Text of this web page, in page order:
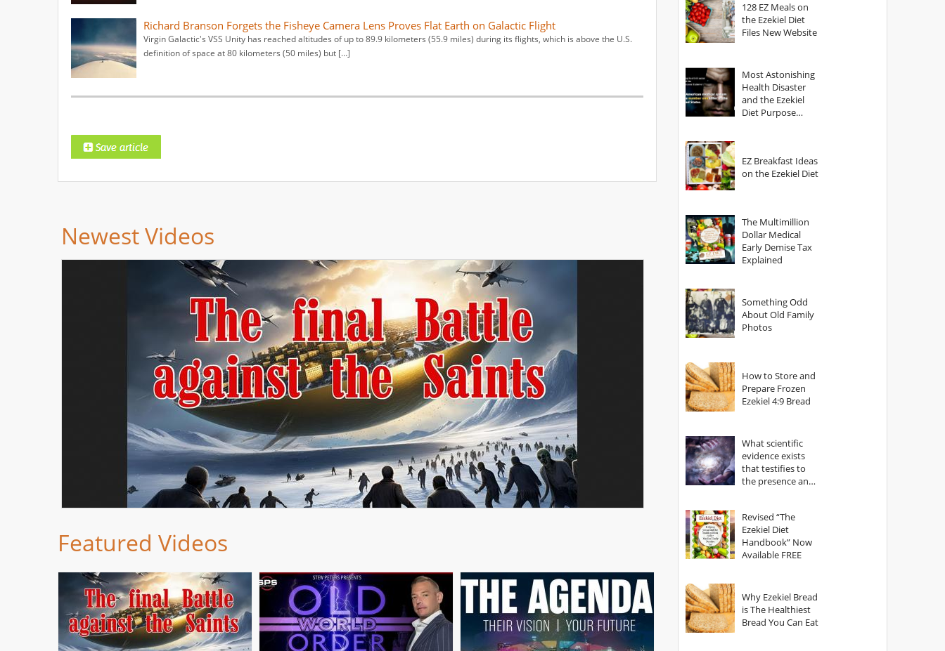
Richard Branson Forgets the Fisheye Camera Lens Proves Flat Earth on Galactic Flight
Virgin Galactic's VSS Unity has reached altitudes of up to 89.9 kilometers (55.9 miles) during its flights, which is above the U.S.
definition of space at 80 kilometers (50 miles) but […]
Newest Videos
Featured Videos
128 EZ Meals on
the Ezekiel Diet
Files New Website
Most Astonishing
Health Disaster
and the Ezekiel
Diet Purpose
EZ Breakfast Ideas
on the Ezekiel Diet
The Multimillion
Dollar Medical
Early Demise Tax
Explained
Something Odd
About Old Family
Photos
How to Store and
Prepare Frozen
Ezekiel 4:9 Bread
What scientific
evidence exists
that testifies to
the presence and
Revised “The
Ezekiel Diet
Handbook” Now
Available FREE
Why Ezekiel Bread
is The Healthiest
Bread You Can Eat